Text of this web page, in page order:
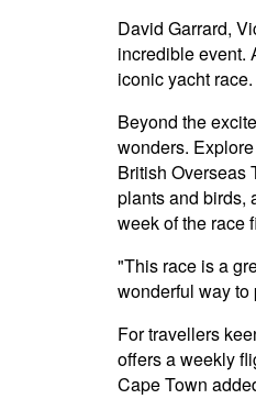
David Garrard,
incredible event.
iconic yacht
Beyond the
wonders.
British Overseas
plants and birds,
week of the race
"This race is a
wonderful way to
For travellers
offers a weekly
Cape Town